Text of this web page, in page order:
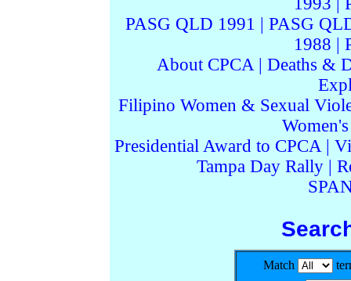
PASG QLD 1991 | PASG
1988 |
About CPCA| Deaths &
Filipino Women & Sexual
Presidential Award to CPCA|
Tampa Day Rally |
Match